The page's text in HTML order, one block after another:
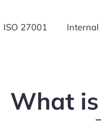
ISO 27001 Internal
What is